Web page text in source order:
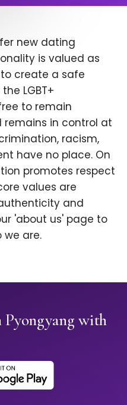
new dating
is valued as
create a safe
LGBT+
to remain
remains in control at
racism,
have no place. On
promotes respect
values are
and
'about us' page to
are.
with